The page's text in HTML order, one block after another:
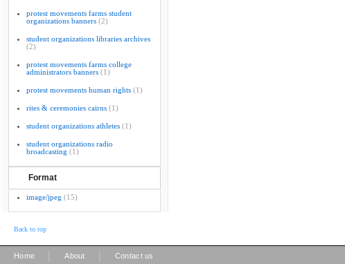
protest movements farms student
organizations banners (2)
student organizations libraries archives
(2)
protest movements farms college
administrators banners (1)
protest movements human rights (1)
rites & ceremonies cairns (1)
student organizations athletes (1)
student organizations radio
broadcasting (1)
Format
image/jpeg (15)
Back to top
Home About Contact us